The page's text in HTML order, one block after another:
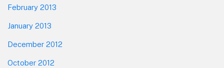
February 2013
January 2013
December 2012
October 2012